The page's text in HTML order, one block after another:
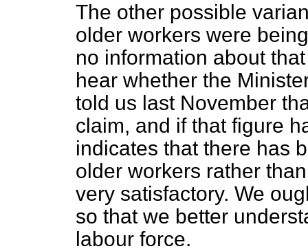
The other possible
older workers were
no information about
hear whether the
told us last November
claim, and if that figure
indicates that there has
older workers rather
very satisfactory. We
so that we better
labour force.